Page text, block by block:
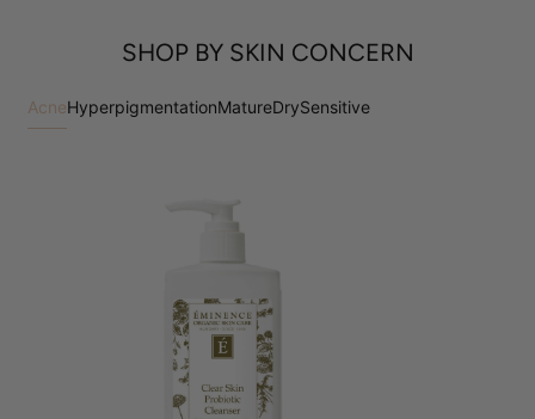
SHOP BY SKIN CONCERN
AcneHyperpigmentationMatureDrySensitive